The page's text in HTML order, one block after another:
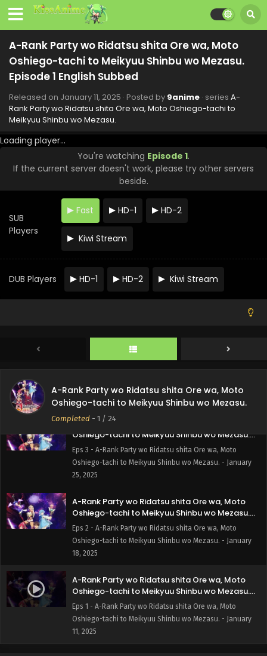
A-Rank Party wo Ridatsu shita Ore wa, Moto
Oshiego-tachi to Meikyuu Shinbu wo Mezasu.
Episode 1 English Subbed
Released on January 11, 2025 · Posted by 9anime · series A-
Rank Party wo Ridatsu shita Ore wa, Moto Oshiego-tachi to
Meikyuu Shinbu wo Mezasu.
Loading player...
You're watching Episode 1.
If the current server doesn't work, please try other servers
beside.
SUB
Players
Fast HD-1 HD-2
Kiwi Stream
DUB Players HD-1 HD-2 Kiwi Stream
A-Rank Party wo Ridatsu shita Ore wa, Moto
Oshiego-tachi to Meikyuu Shinbu wo Mezasu.
Completed - 1 / 24
A-Rank Party wo Ridatsu shita Ore wa, Moto
Oshiego-tachi to Meikyuu Shinbu wo Mezasu.
Episode 8 English Subbed
Eps 8 - A-Rank Party wo Ridatsu shita Ore wa, Moto
Oshiego-tachi to Meikyuu Shinbu wo Mezasu. - March 1,
2025
A-Rank Party wo Ridatsu shita Ore wa, Moto
Oshiego-tachi to Meikyuu Shinbu wo Mezasu.
Episode 7 English Subbed
Oshiego-tachi to Meikyuu Shinbu wo Mezasu. - February
A-Rank Party wo Ridatsu shita Ore wa, Moto
Oshiego-tachi to Meikyuu Shinbu wo Mezasu.
Episode 6 English Subbed
Eps 6 - A-Rank Party wo Ridatsu shita Ore wa, Moto
15, 2025
Oshiego-tachi to Meikyuu Shinbu wo Mezasu.
Oshiego-tachi to Meikyuu Shinbu wo Mezasu. - February
A-Rank Party wo Ridatsu shita Ore wa, Moto
Oshiego-tachi to Meikyuu Shinbu wo Mezasu.
A-Rank Party wo Ridatsu shita Ore wa, Moto
Oshiego-tachi to Meikyuu Shinbu wo Mezasu.
Episode 3 English Subbed
Eps 3 - A-Rank Party wo Ridatsu shita Ore wa, Moto
Oshiego-tachi to Meikyuu Shinbu wo Mezasu. - January
25, 2025
A-Rank Party wo Ridatsu shita Ore wa, Moto
Oshiego-tachi to Meikyuu Shinbu wo Mezasu.
Episode 2 English Subbed
Eps 2 - A-Rank Party wo Ridatsu shita Ore wa, Moto
Oshiego-tachi to Meikyuu Shinbu wo Mezasu. - January
18, 2025
A-Rank Party wo Ridatsu shita Ore wa, Moto
Oshiego-tachi to Meikyuu Shinbu wo Mezasu.
Episode 1 English Subbed
Eps 1 - A-Rank Party wo Ridatsu shita Ore wa, Moto
Oshiego-tachi to Meikyuu Shinbu wo Mezasu. - January
11, 2025